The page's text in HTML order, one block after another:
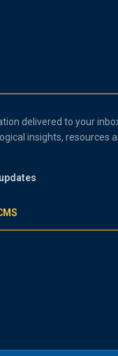
delivered to your
insights, resources